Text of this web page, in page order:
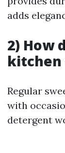
adds
2) How
kitchen
Regular
with
detergent